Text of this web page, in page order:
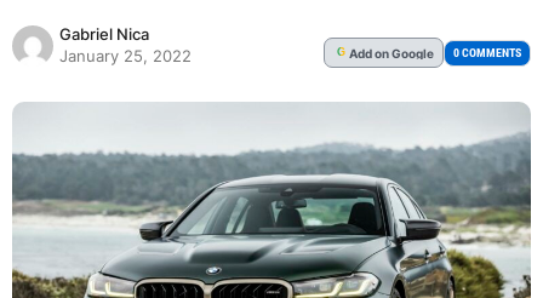
Gabriel Nica
January 25, 2022
G Addon Google 0 COMMENTS